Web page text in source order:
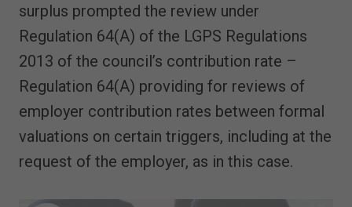
surplus prompted the review under
Regulation 64(A) of the LGPS Regulations
2013 of the council’s contribution rate –
Regulation 64(A) providing for reviews of
employer contribution rates between formal
valuations on certain triggers, including at the
request of the employer, as in this case.